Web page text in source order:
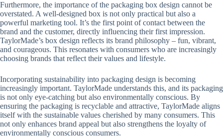
Furthermore, the importance of the packaging box design cannot be
overstated. A well-designed box is not only practical but also a
powerful marketing tool. It’s the first point of contact between the
brand and the customer, directly influencing their first impression.
TaylorMade’s box design reflects its brand philosophy – fun, vibrant,
and courageous. This resonates with consumers who are increasingly
choosing brands that reflect their values ​​and lifestyle.
Incorporating sustainability into packaging design is becoming
increasingly important. TaylorMade understands this, and its packaging
is not only eye-catching but also environmentally conscious. By
ensuring the packaging is recyclable and attractive, TaylorMade aligns
itself with the sustainable values ​​cherished by many consumers. This
not only enhances brand appeal but also strengthens the loyalty of
environmentally conscious consumers.